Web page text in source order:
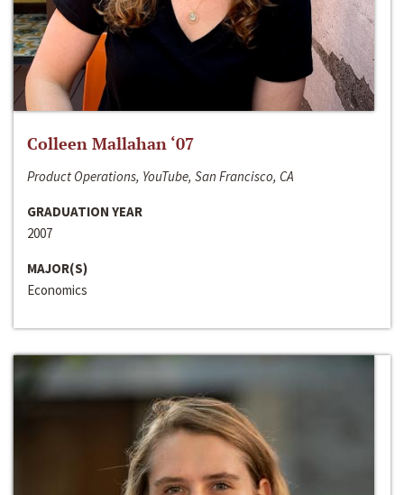
Colleen Mallahan ‘07
Product Operations, YouTube, San Francisco, CA
GRADUATION YEAR
2007
MAJOR(S)
Economics